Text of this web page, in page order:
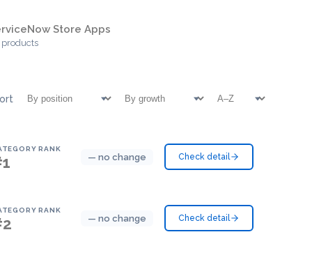
Store Apps
RANK
— no change Check detail
RANK
— no change Check detail